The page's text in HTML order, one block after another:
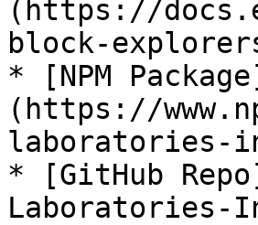
(https://
block-
* [NPM
(https://
laboratories-
* [GitHub
Laboratories-